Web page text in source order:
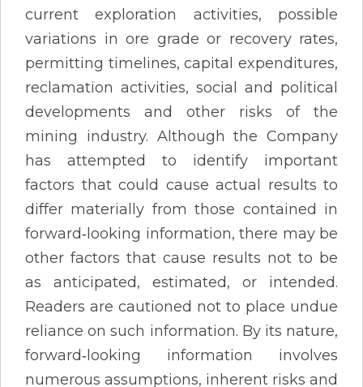
current exploration activities, possible
variations in ore grade or recovery rates,
permitting timelines, capital expenditures,
reclamation activities, social and political
developments and other risks of the
mining industry. Although the Company
has attempted to identify important
factors that could cause actual results to
differ materially from those contained in
forward‐looking information, there may be
other factors that cause results not to be
as anticipated, estimated, or intended.
Readers are cautioned not to place undue
reliance on such information. By its nature,
forward‐looking information involves
numerous assumptions, inherent risks and